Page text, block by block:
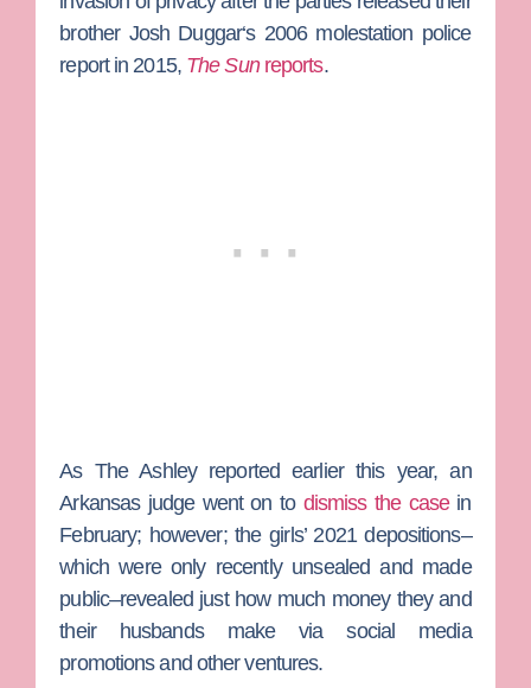
brother Josh Duggar‘s 2006 molestation police
report in 2015, The Sunreports.
As The Ashleyreported earlier this year, an
Arkansas judge went on to dismiss the casein
February; however; the girls’ 2021 depositions–
which were only recently unsealed and made
public–revealed just how much money they and
their husbands make via social media
promotions and other ventures.